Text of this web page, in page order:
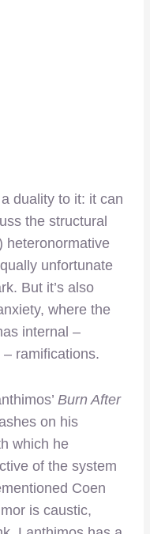
duality to it: it can
the structural
heteronormative
unfortunate
But it’s also
where the
internal –
ramifications.
Burn After
on his
which he
of the system
Coen
is caustic,